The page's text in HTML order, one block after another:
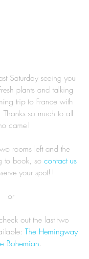
Saturday seeing you
plants and talking
trip to France with
Thanks so much to all
came!
rooms left and the
to book, so contact us
your spot!!
or
out the last two
The Hemingway
Bohemian.